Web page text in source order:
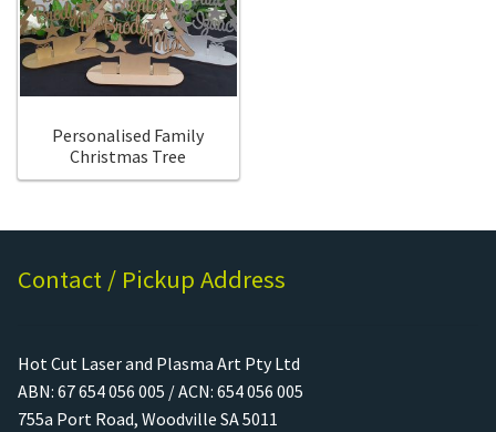
Call Us
Call Us
Personalised Family
Christmas Tree
Contact / Pickup Address
Hot Cut Laser and Plasma Art Pty Ltd
ABN: 67 654 056 005 / ACN: 654 056 005
755a Port Road, Woodville SA 5011